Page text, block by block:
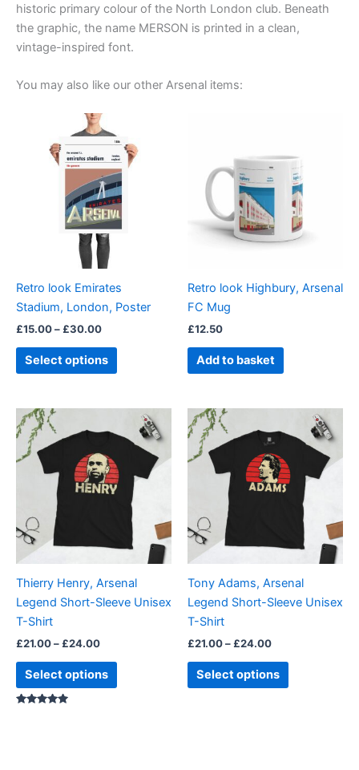
historic primary colour of the North London club. Beneath
the graphic, the name MERSON is printed in a clean,
vintage-inspired font.
You may also like our other Arsenal items:
Retro look Emirates
Stadium, London, Poster
£15.00– £30.00
Price
range:
£15.00
through
£30.00
Select options
product
has
multiple
variants.
The
chosen
on
product
page
Retro look Highbury, Arsenal
FC Mug
£12.50
Add to basket
Thierry Henry, Arsenal
Legend Short-Sleeve Unisex
T-Shirt
£21.00– £24.00
range:
£21.00
through
£24.00
Select options
product
multiple
variants.
The
options
may
chosen
on
page
Tony Adams, Arsenal
Legend Short-Sleeve Unisex
T-Shirt
£21.00– £24.00
range:
£21.00
through
£24.00
Select options
product
multiple
variants.
The
options
may
chosen
on
page